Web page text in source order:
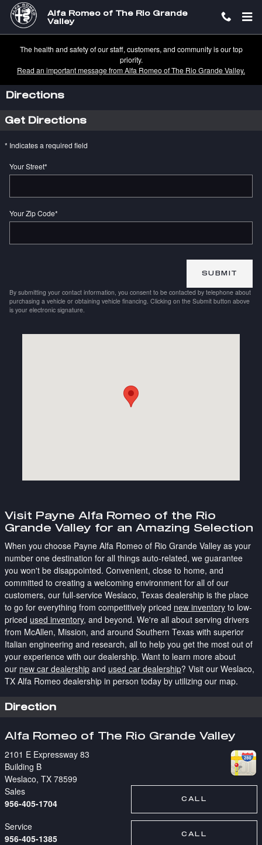
Skip to main content
Alfa Romeo of The Rio Grande
Valley
The health and safety of our staff, customers, and community is our top
priority.
Read an important message from Alfa Romeo of The Rio Grande Valley.
Directions
Get Directions
* Indicates a required field
Your Street*
Your Zip Code*
SUBMIT
By submitting your contact information, you consent to be contacted by telephone about
purchasing a vehicle or obtaining vehicle financing. Clicking on the Submit button above
is your electronic signature.
Visit Payne Alfa Romeo of the Rio
Grande Valley for an Amazing Selection
When you choose Payne Alfa Romeo of Rio Grande Valley as your
number one destination for all things auto-related, we guarantee
you won't be disappointed. Convenient, close to home, and
committed to creating a welcoming environment for all of our
customers, our full-service Weslaco, Texas dealership is the place
to go for everything from competitively priced new inventory to low-
priced used inventory, and beyond. We're all about serving drivers
from McAllen, Mission, and around Southern Texas with superior
Italian engineering and research, all to help you get the most out of
your experience with our dealership. Want to learn more about
our new car dealership and used car dealership? Visit our Weslaco,
TX Alfa Romeo dealership in person today by utilizing our map.
Direction
Alfa Romeo of The Rio Grande Valley
2101 E Expressway 83
Building B
Weslaco, TX 78599
CALL
Sales
956-405-1704
CALL
Service
956-405-1385